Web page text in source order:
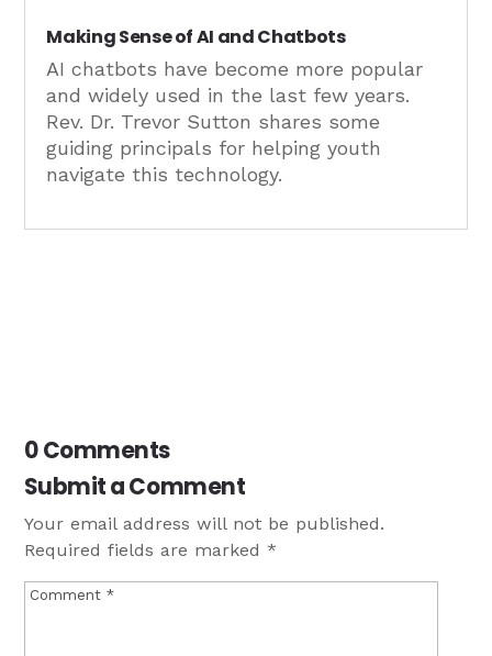
Making Sense of AI and Chatbots
AI chatbots have become more popular
and widely used in the last few years.
Rev. Dr. Trevor Sutton shares some
guiding principals for helping youth
navigate this technology.
0 Comments
Submit a Comment
Your email address will not be published.
Required fields are marked*